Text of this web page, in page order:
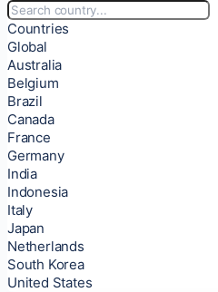
Countries
Global
Australia
Belgium
Brazil
Canada
France
Germany
India
Indonesia
Italy
Japan
Netherlands
South Korea
United States